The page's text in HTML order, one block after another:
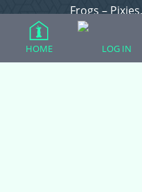
Frogs –
HOME LOG IN